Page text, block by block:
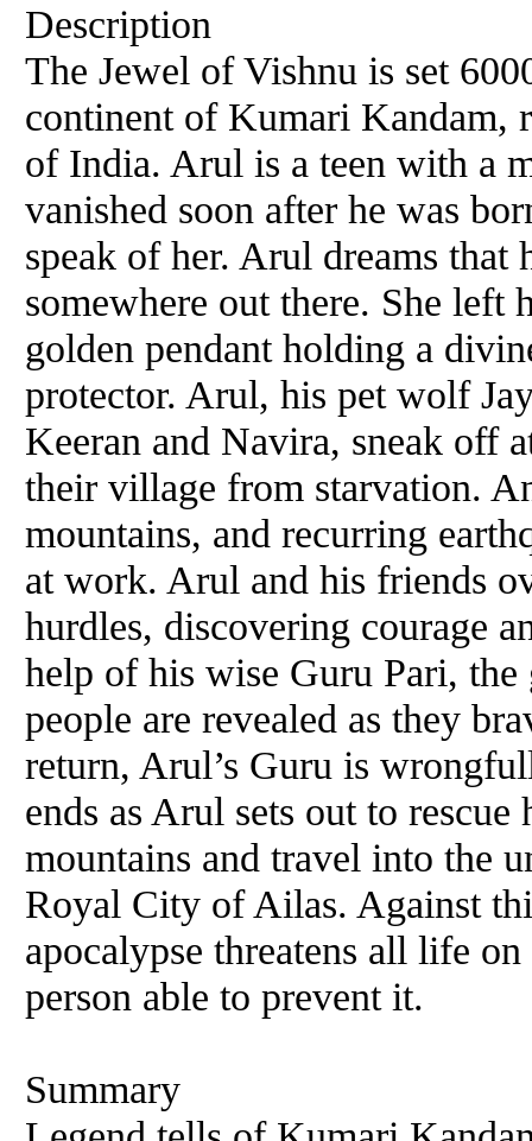
Description
The Jewel of Vishnu is set
continent of Kumari Kandam,
of India. Arul is a teen with a
vanished soon after he was
speak of her. Arul dreams
somewhere out there. She left
golden pendant holding a
protector. Arul, his pet wolf
Keeran and Navira, sneak off
their village from starvation.
mountains, and recurring
at work. Arul and his friends
hurdles, discovering courage
help of his wise Guru Pari,
people are revealed as they
return, Arul’s Guru is
ends as Arul sets out to
mountains and travel into the
Royal City of Ailas. Against
apocalypse threatens all life
person able to prevent it.
Summary